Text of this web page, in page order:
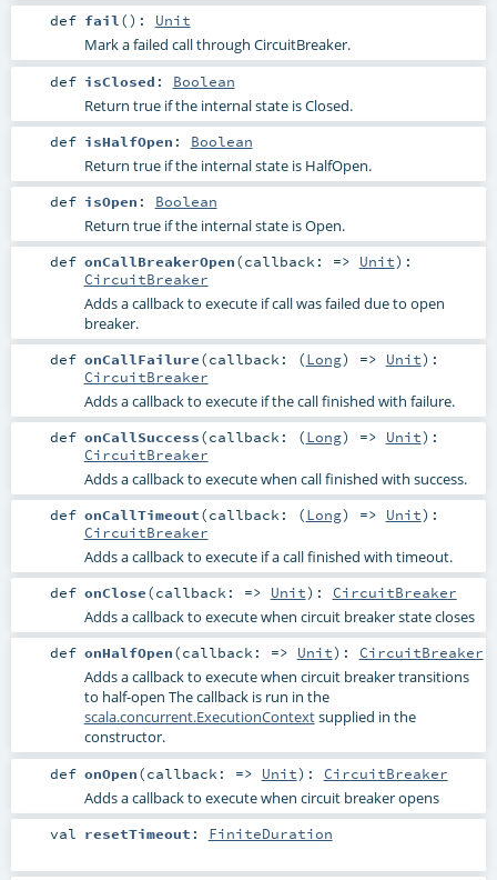
def fail() : Unit
Mark a failed call through CircuitBreaker.
def isClosed : Boolean
Return true if the internal state is Closed.
def isHalfOpen : Boolean
Return true if the internal state is HalfOpen.
def isOpen : Boolean
Return true if the internal state is Open.
def onCallBreakerOpen(callback: => Unit) :
CircuitBreaker
Adds a callback to execute if call was failed due to open
breaker.
def onCallFailure(callback: (Long) => Unit) :
CircuitBreaker
Adds a callback to execute if the call finished with failure.
def onCallSuccess(callback: (Long) => Unit) :
CircuitBreaker
Adds a callback to execute when call finished with success.
def onCallTimeout(callback: (Long) => Unit) :
CircuitBreaker
Adds a callback to execute if a call finished with timeout.
def onClose(callback: => Unit) : CircuitBreaker
Adds a callback to execute when circuit breaker state closes
def onHalfOpen(callback: => Unit) : CircuitBreaker
Adds a callback to execute when circuit breaker transitions
to half-open The callback is run in the
scala.concurrent.ExecutionContextsupplied in the
constructor.
def onOpen(callback: => Unit) : CircuitBreaker
Adds a callback to execute when circuit breaker opens
val resetTimeout : FiniteDuration